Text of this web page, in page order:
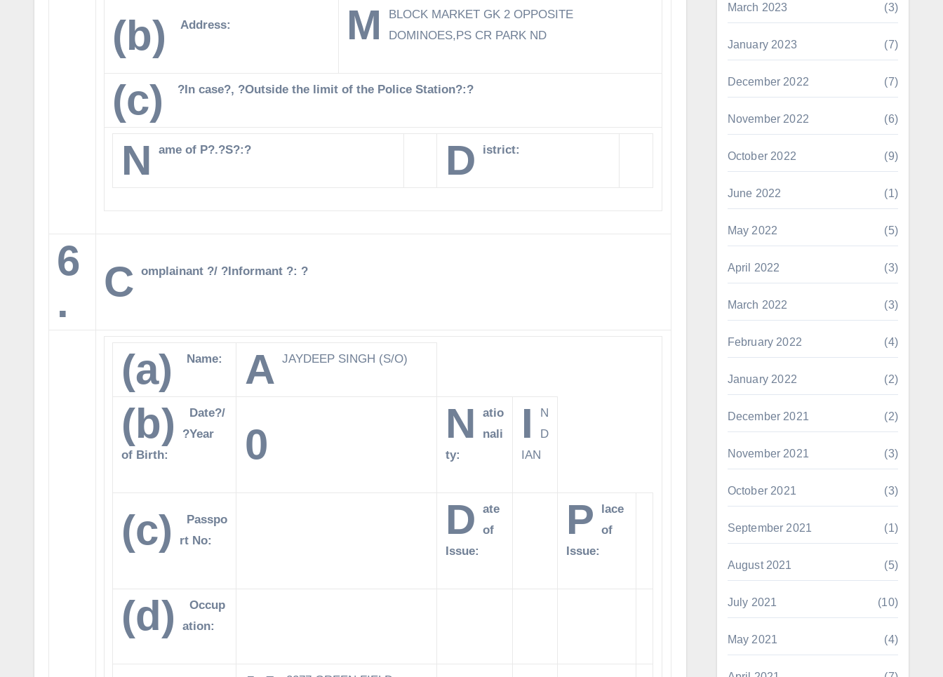
(b) Address: M
BLOCK MARKET GK 2 OPPOSITE
DOMINOES,PS CR PARK ND
(c) ?In case?, ?Outside the limit of the Police Station?:?
N ame of P?.?S?:? D istrict:
6
.
C omplainant ?/ ?Informant ?: ?
(a) Name: A JAYDEEP SINGH (S/O)
(b)
Date?/
?Year
of Birth:
0 N
atio
nali
ty:
I
N
D
IAN
(c)
Passpo
rt No:
D
ate
of
Issue:
P
lace
of
Issue:
(d)
Occup
ation:
March 2023 (3)
January 2023 (7)
December 2022 (7)
November 2022 (6)
October 2022 (9)
June 2022 (1)
May 2022 (5)
April 2022 (3)
March 2022 (3)
February 2022 (4)
January 2022 (2)
December 2021 (2)
November 2021 (3)
October 2021 (3)
September 2021 (1)
August 2021 (5)
July 2021 (10)
May 2021 (4)